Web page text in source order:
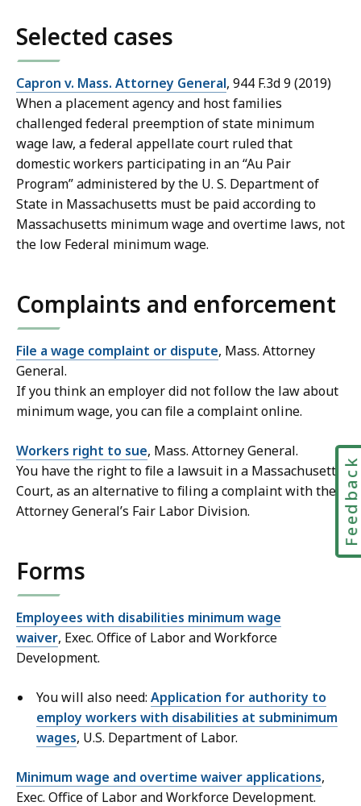
Selected cases
Capron v. Mass. Attorney General, 944 F.3d 9 (2019)
When a placement agency and host families
challenged federal preemption of state minimum
wage law, a federal appellate court ruled that
domestic workers participating in an “Au Pair
Program” administered by the U. S. Department of
State in Massachusetts must be paid according to
Massachusetts minimum wage and overtime laws, not
the low Federal minimum wage.
Complaints and enforcement
File a wage complaint or dispute, Mass. Attorney
General.
If you think an employer did not follow the law about
minimum wage, you can file a complaint online.
Workers right to sue, Mass. Attorney General.
You have the right to file a lawsuit in a Massachusetts
Court, as an alternative to filing a complaint with the
Attorney General’s Fair Labor Division.
Forms
Employees with disabilities minimum wage
waiver, Exec. Office of Labor and Workforce
Development.
You will also need: Application for authority to
employ workers with disabilities at subminimum
wages, U.S. Department of Labor.
Minimum wage and overtime waiver applications,
Exec. Office of Labor and Workforce Development.
Feedback